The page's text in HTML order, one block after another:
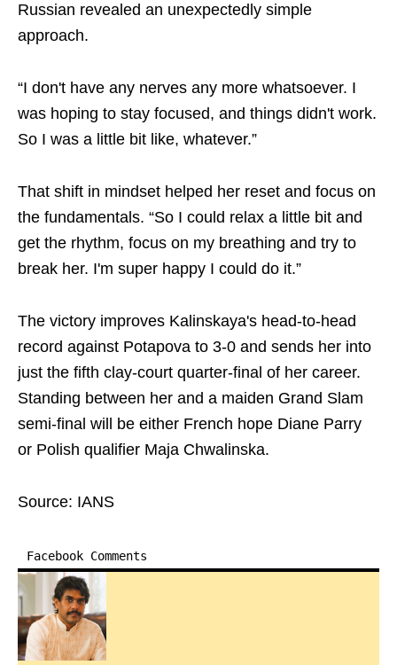
Russian revealed an unexpectedly simple
approach.
“I don't have any nerves any more whatsoever. I
was hoping to stay focused, and things didn't work.
So I was a little bit like, whatever.”
That shift in mindset helped her reset and focus on
the fundamentals. “So I could relax a little bit and
get the rhythm, focus on my breathing and try to
break her. I'm super happy I could do it.”
The victory improves Kalinskaya's head-to-head
record against Potapova to 3-0 and sends her into
just the fifth clay-court quarter-final of her career.
Standing between her and a maiden Grand Slam
semi-final will be either French hope Diane Parry
or Polish qualifier Maja Chwalinska.
Source: IANS
Facebook Comments